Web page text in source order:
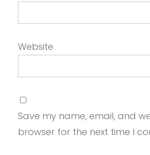
Website
Save my name, email, and
browser for the next time I